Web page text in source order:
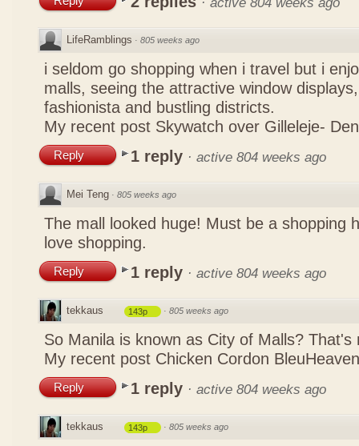
LifeRamblings · 805 weeks ago
i seldom go shopping when i travel but i
malls, seeing the attractive window
fashionista and bustling districts.
My recent post Skywatch over Gilleleje-
Reply 1 reply · active 804 weeks ago
Mei Teng · 805 weeks ago
The mall looked huge! Must be a shopping
love shopping.
Reply 1 reply · active 804 weeks ago
tekkaus 143p · 805 weeks ago
So Manila is known as City of Malls?
My recent post Chicken Cordon
Reply 1 reply · active 804 weeks ago
tekkaus 143p · 805 weeks ago